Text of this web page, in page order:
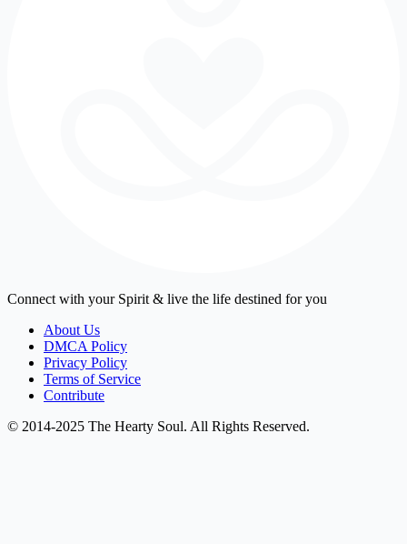
Connect with your Spirit & live the life destined for you
About Us
DMCA Policy
Privacy Policy
Terms of Service
Contribute
© 2014-2025 The Hearty Soul. All Rights Reserved.